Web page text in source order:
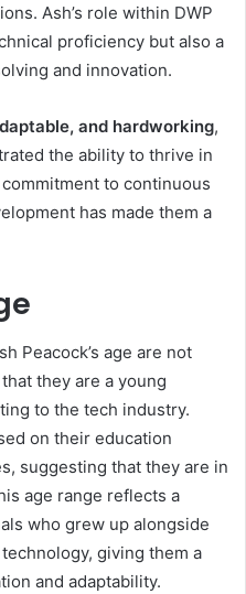
Ash’s role within DWP
proficiency but also a
and innovation.
and hardworking,
the ability to thrive in
to continuous
has made them a
Peacock’s age are not
they are a young
to the tech industry.
on their education
suggesting that they are in
age range reflects a
who grew up alongside
giving them a
and adaptability.